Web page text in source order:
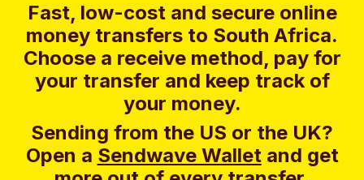
Fast, low-cost and secure online
money transfers to South Africa.
Choose a receive method, pay for
your transfer and keep track of
your money.
Sending from the US or the UK?
Open a Sendwave Walletand get